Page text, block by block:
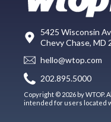
5425 Wisconsin
Chevy Chase, MD
hello@wtop.com
202.895.5000
Copyright © 2026 by
intended for users located